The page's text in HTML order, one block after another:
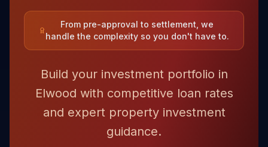
From pre-approval to settlement, we
handle the complexity so you don't have to.
Build your investment portfolio in
Elwood with competitive loan rates
and expert property investment
guidance.